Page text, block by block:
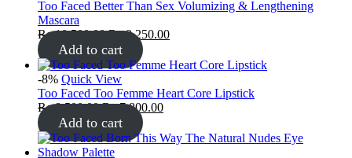
Too Faced Better Than Sex Volumizing & Lengthening
Mascara
₨10,500.00 ₨9,250.00
Add to cart
-8% Quick View
Too Faced Too Femme Heart Core Lipstick
₨8,500.00 ₨7,800.00
Add to cart